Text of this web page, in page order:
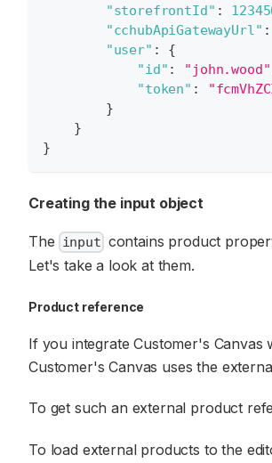
"storefrontId" :
"cchubApiGatewayUrl" :
"user" :
{
"id" : "john.wood"
"token" :
}
}
}
Creating the input object
The input contains product
Let's take a look at them.
Product reference
If you integrate Customer's
Customer's Canvas uses the
To get such an external product
To load external products to the